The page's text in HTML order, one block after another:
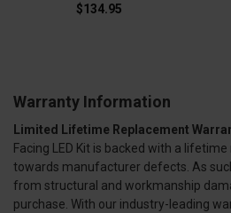
$134.95
Warranty Information
Limited Lifetime Replacement
Facing LED Kit is backed with a
towards manufacturer defects. As
from structural and workmanship
purchase. With our industry-leading